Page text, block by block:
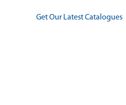
Get Our Latest Catalogues